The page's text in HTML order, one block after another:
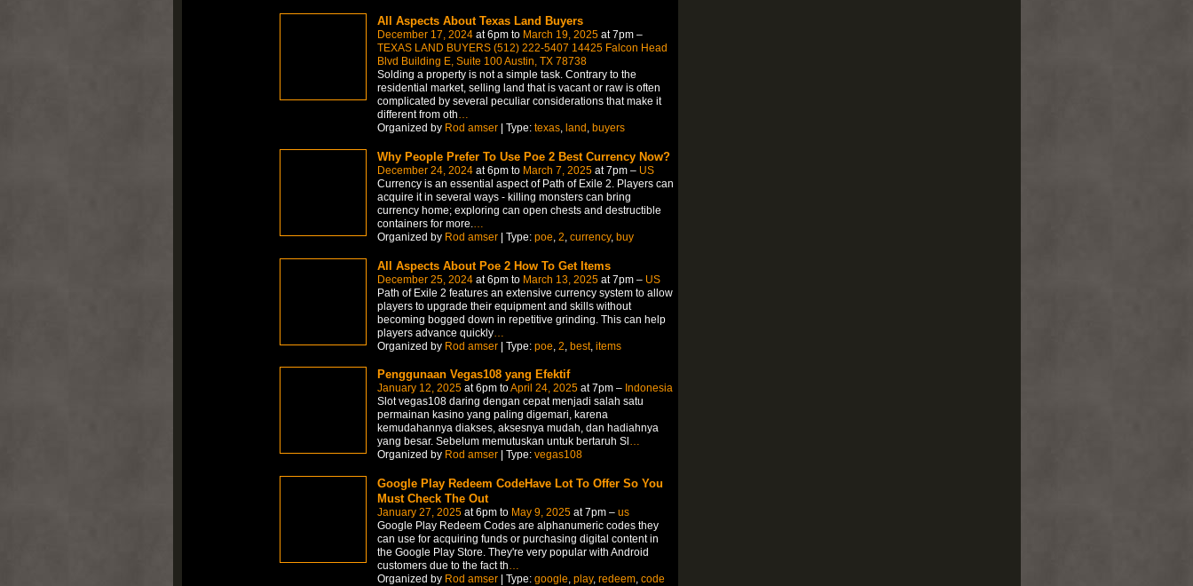
All Aspects About Texas Land Buyers
December 17, 2024at 6pm to March 19, 2025at 7pm –
TEXAS LAND BUYERS (512) 222-5407 14425 Falcon Head
Blvd Building E, Suite 100 Austin, TX 78738
Solding a property is not a simple task. Contrary to the
residential market, selling land that is vacant or raw is often
complicated by several peculiar considerations that make it
different from oth…
Organized by Rod amser| Type: texas, land , buyers
Why People Prefer To Use Poe 2 Best Currency Now?
December 24, 2024at 6pm to March 7, 2025at 7pm – US
Currency is an essential aspect of Path of Exile 2. Players can
acquire it in several ways - killing monsters can bring
currency home; exploring can open chests and destructible
containers for more.…
Organized by Rod amser| Type: poe, 2, currency, buy
All Aspects About Poe 2 How To Get Items
December 25, 2024at 6pm to March 13, 2025at 7pm – US
Path of Exile 2 features an extensive currency system to allow
players to upgrade their equipment and skills without
becoming bogged down in repetitive grinding. This can help
players advance quickly…
Organized by Rod amser| Type: poe 2 best, items
Penggunaan Vegas108 yang Efektif
January 12, 2025at 6pm toApril 24, 2025at 7pm – Indonesia
Slot vegas108 daring dengan cepat menjadi salah satu
permainan kasino yang paling digemari, karena
kemudahannya diakses, aksesnya mudah, dan hadiahnya
yang besar. Sebelum memutuskan untuk bertaruh Sl …
Organized by Rod amser| Type: vegas108
Google Play Redeem CodeHave Lot To Offer So You
Must Check The Out
January 27, 2025at 6pm to May 9, 2025at 7pm – us
Google Play Redeem Codes are alphanumeric codes they
can use for acquiring funds or purchasing digital content in
the Google Play Store. They're very popular with Android
customers due to the fact th…
Organized by Rod amser| Type: google, play, redeem, code